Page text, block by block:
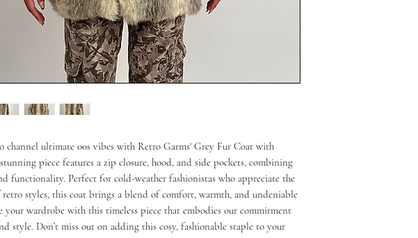
channel ultimate 00s vibes with Retro Garms' Grey Fur Coat with
piece features a zip closure, hood, and side pockets, combining
functionality. Perfect for cold-weather fashionistas who appreciate the
styles, this coat brings a blend of comfort, warmth, and undeniable
your wardrobe with this timeless piece that embodies our commitment
style. Don’t miss out on adding this cosy, fashionable staple to your